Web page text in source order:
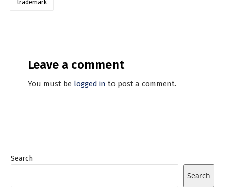
trademark
Leave a comment
You must be logged in to post a comment.
Search
Search